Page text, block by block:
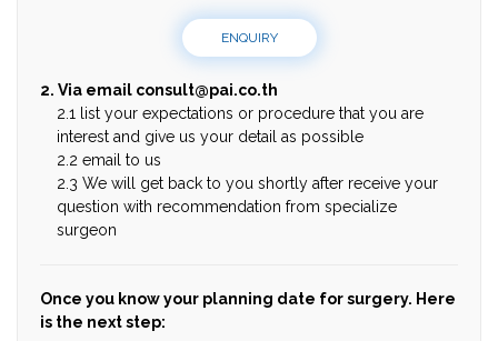
ENQUIRY
2. Via email consult@pai.co.th
2.1 list your expectations or procedure that you are
interest and give us your detail as possible
2.2 email to us
2.3 We will get back to you shortly after receive your
question with recommendation from specialize
surgeon
Once you know your planning date for surgery. Here
is the next step: